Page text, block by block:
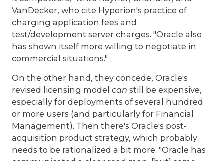
VanDecker, who cite Hyperion's practice of
charging application fees and
test/development server charges. "Oracle also
has shown itself more willing to negotiate in
commercial situations."
On the other hand, they concede, Oracle's
revised licensing model can still be expensive,
especially for deployments of several hundred
or more users (and particularly for Financial
Management). Then there's Oracle's post-
acquisition product strategy, which probably
needs to be rationalized a bit more. "Oracle has